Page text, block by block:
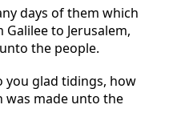
days of them which
to Jerusalem,
the people.
you glad tidings, how
made unto the